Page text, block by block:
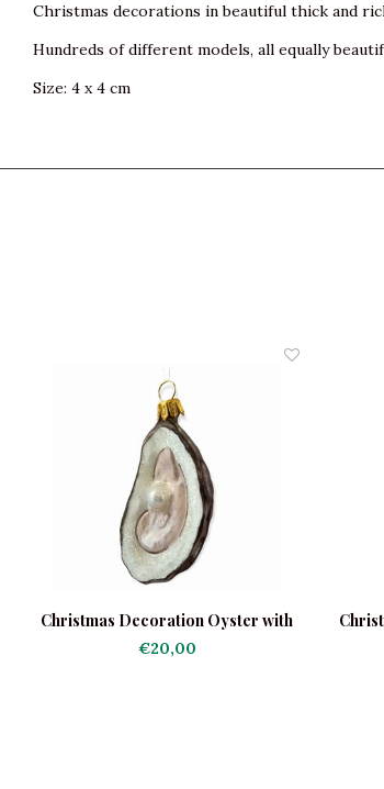
Christmas decorations in beautiful thick and
Hundreds of different models, all equally
Size: 4 x 4 cm
Christmas Decoration Oyster with
Pearl Shiny
€20,00